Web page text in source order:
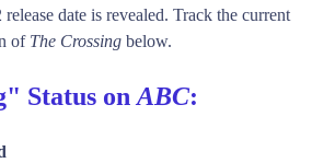
release date is revealed. Track the current
of The Crossing below.
Status on ABC: